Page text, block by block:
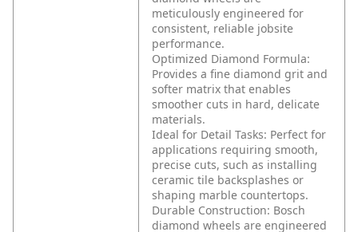
meticulously engineered for
consistent, reliable jobsite
performance.
Optimized Diamond Formula:
Provides a fine diamond grit and
softer matrix that enables
smoother cuts in hard, delicate
materials.
Ideal for Detail Tasks: Perfect for
applications requiring smooth,
precise cuts, such as installing
ceramic tile backsplashes or
shaping marble countertops.
Durable Construction: Bosch
diamond wheels are engineered